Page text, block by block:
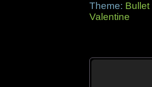
Theme: Bullet
Valentine